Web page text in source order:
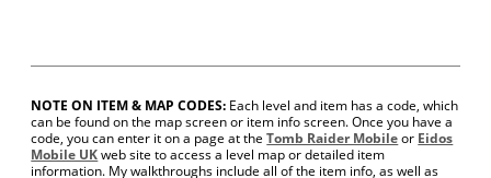
NOTE ON ITEM & MAP CODES: Each level and item has a code, which
can be found on the map screen or item info screen. Once you have a
code, you can enter it on a page at theTomb Raider Mobileor Eidos
Mobile UKweb site to access a level map or detailed item
information. My walkthroughs include all of the item info, as well as